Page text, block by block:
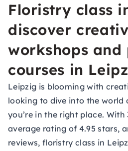
Floristry class
discover
workshops and
courses in
Leipzig is blooming with
looking to dive into the world
you’re in the right place. With
average rating of 4.95 stars,
reviews, floristry class in